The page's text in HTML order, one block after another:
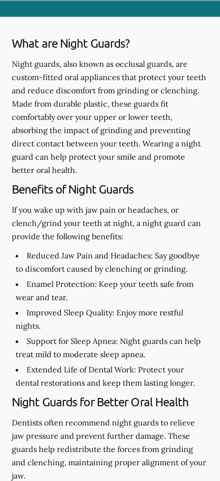
What are Night Guards?
Night guards, also known as occlusal guards, are
custom-fitted oral appliances that protect your teeth
and reduce discomfort from grinding or clenching.
Made from durable plastic, these guards fit
comfortably over your upper or lower teeth,
absorbing the impact of grinding and preventing
direct contact between your teeth. Wearing a night
guard can help protect your smile and promote
better oral health.
Benefits of Night Guards
If you wake up with jaw pain or headaches, or
clench/grind your teeth at night, a night guard can
provide the following benefits:
Reduced Jaw Pain and Headaches: Say goodbye
to discomfort caused by clenching or grinding.
Enamel Protection: Keep your teeth safe from
wear and tear.
Improved Sleep Quality: Enjoy more restful
nights.
Support for Sleep Apnea: Night guards can help
treat mild to moderate sleep apnea.
Extended Life of Dental Work: Protect your
dental restorations and keep them lasting longer.
Night Guards for Better Oral Health
Dentists often recommend night guards to relieve
jaw pressure and prevent further damage. These
guards help redistribute the forces from grinding
and clenching, maintaining proper alignment of your
jaw.